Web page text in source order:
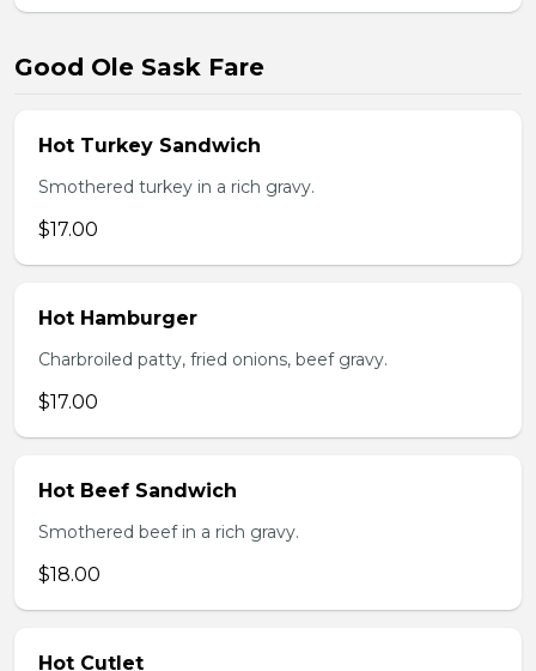
Good Ole Sask Fare
Hot Turkey Sandwich
Smothered turkey in a rich gravy.
$17.00
Hot Hamburger
Charbroiled patty, fried onions, beef gravy.
$17.00
Hot Beef Sandwich
Smothered beef in a rich gravy.
$18.00
Hot Cutlet